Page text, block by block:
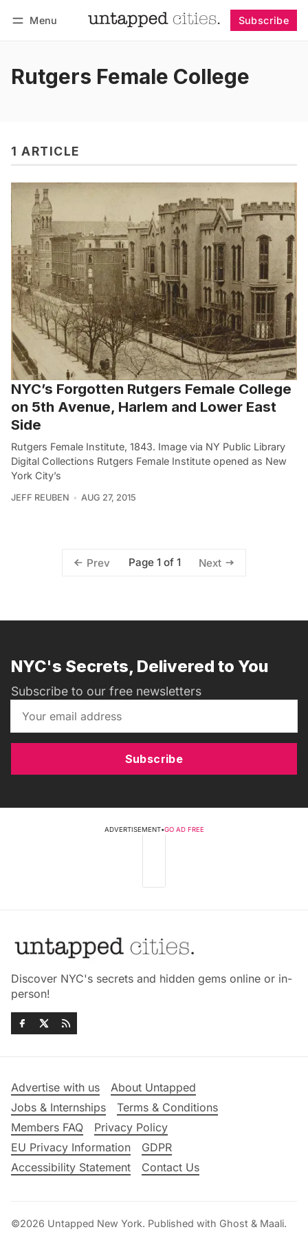
Menu Subscribe
Rutgers Female College
1 ARTICLE
NYC’s Forgotten Rutgers Female College
on 5th Avenue, Harlem and Lower East
Side
Rutgers Female Institute, 1843. Image via NY Public Library
Digital Collections Rutgers Female Institute opened as New
York City’s
JEFF REUBEN AUG 27, 2015
Prev Page 1 of 1 Next
NYC's Secrets, Delivered to You
Subscribe to our free newsletters
Subscribe
ADVERTISEMENT•GO AD FREE
Discover NYC's secrets and hidden gems online or in-
person!
Advertise with us
About Untapped
Jobs & Internships
Terms & Conditions
Members FAQ
Privacy Policy
EU Privacy Information
GDPR
Accessibility Statement
Contact Us
©2026 Untapped New York. Published with Ghost & Maali.